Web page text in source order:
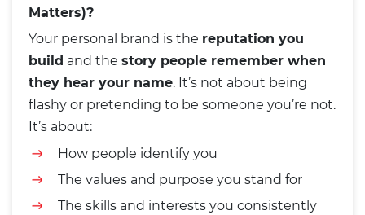
Matters)?
Your personal brand is the reputation you
build and the story people remember when
they hear your name. It’s not about being
flashy or pretending to be someone you’re not.
It’s about:
How people identify you
The values and purpose you stand for
The skills and interests you consistently